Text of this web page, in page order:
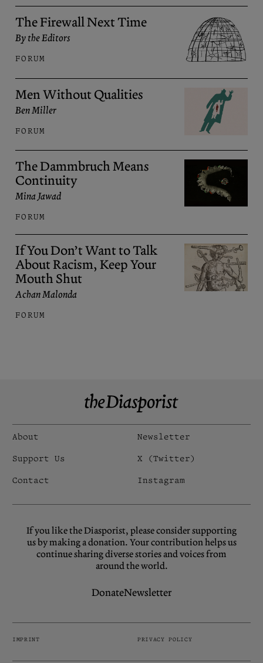
The Firewall Next Time
By the Editors
FORUM
Men Without Qualities
Ben Miller
FORUM
The Dammbruch Means
Continuity
Mina Jawad
FORUM
If You Don’t Want to Talk
About Racism, Keep Your
Mouth Shut
Achan Malonda
FORUM
If you like the Diasporist, please consider supporting
us by making a donation. Your contribution helps us
continue sharing diverse stories and voices from
around the world.
DonateNewsletter
About
Support Us
Contact
Newsletter
X (Twitter)
Instagram
IMPRINT PRIVACY POLICY